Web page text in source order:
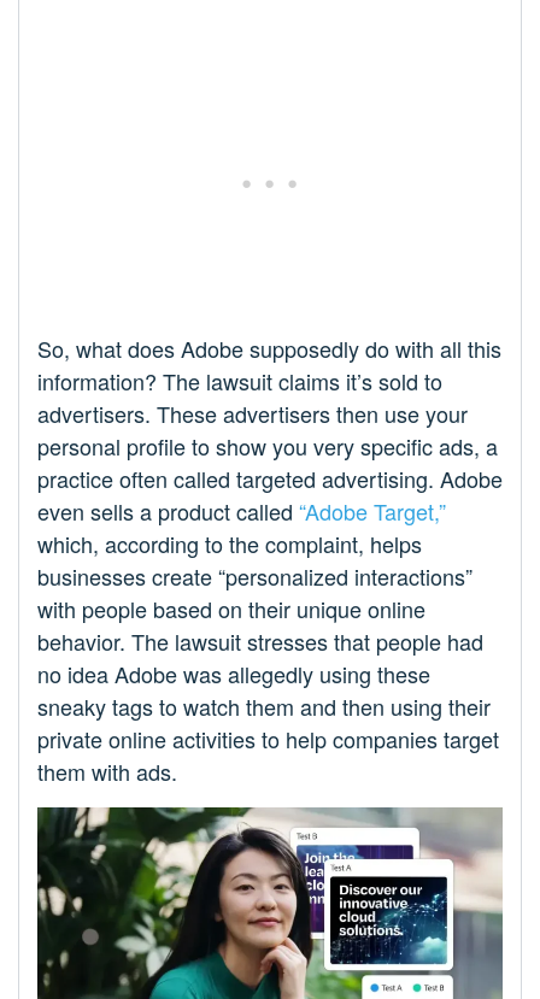
So, what does Adobe supposedly do with all this
information? The lawsuit claims it’s sold to
advertisers. These advertisers then use your
personal profile to show you very specific ads, a
practice often called targeted advertising. Adobe
even sells a product called “Adobe Target,”
which, according to the complaint, helps
businesses create “personalized interactions”
with people based on their unique online
behavior. The lawsuit stresses that people had
no idea Adobe was allegedly using these
sneaky tags to watch them and then using their
private online activities to help companies target
them with ads.